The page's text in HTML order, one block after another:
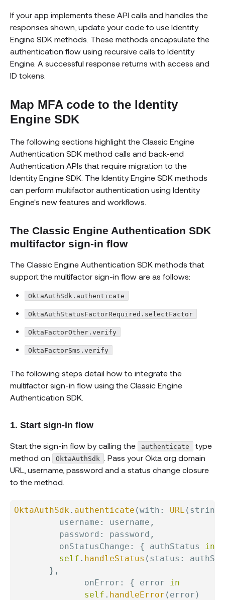
If your app implements these API calls and handles the
responses shown, update your code to use Identity
Engine SDK methods. These methods encapsulate the
authentication flow using recursive calls to Identity
Engine. A successful response returns with access and
ID tokens.
Map MFA code to the Identity
Engine SDK
The following sections highlight the Classic Engine
Authentication SDK method calls and back-end
Authentication APIs that require migration to the
Identity Engine SDK. The Identity Engine SDK methods
can perform multifactor authentication using Identity
Engine's new features and workflows.
The Classic Engine Authentication SDK
multifactor sign-in flow
The Classic Engine Authentication SDK methods that
support the multifactor sign-in flow are as follows:
OktaAuthSdk.authenticate
OktaAuthStatusFactorRequired.selectFactor
OktaFactorOther.verify
OktaFactorSms.verify
The following steps detail how to integrate the
multifactor sign-in flow using the Classic Engine
Authentication SDK.
1. Start sign-in flow
Start the sign-in flow by calling the authenticate
type
method on
OktaAuthSdk
. Pass your Okta org domain
URL, username, password and a status change closure
to the method.
OktaAuthSdk. authenticate (with : URL ( string
         username
: username ,
         password
: password ,
         onStatusChange
: { authStatus in
self . handleStatus ( status :
} ,
              onError
: { error in
self . handleError ( error )